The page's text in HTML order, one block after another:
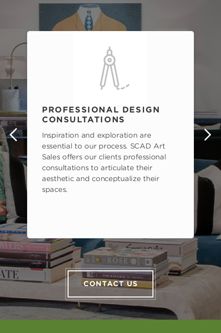
PROFESSIONAL DESIGN
CONSULTATIONS
Inspiration and exploration are
essential to our process. SCAD Art
Sales offers our clients professional
consultations to articulate their
aesthetic and conceptualize their
spaces.
CONTACT US